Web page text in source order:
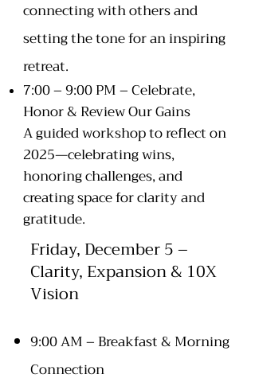
connecting with others and
setting the tone for an inspiring
retreat.
7:00 – 9:00 PM – Celebrate,
Honor & Review Our Gains
A guided workshop to reflect on
2025—celebrating wins,
honoring challenges, and
creating space for clarity and
gratitude.
Friday, December 5 –
Clarity, Expansion & 10X
Vision
9:00 AM – Breakfast & Morning
Connection